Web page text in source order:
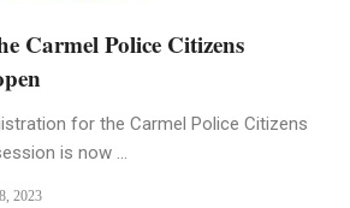
Carmel Police Citizens
for the Carmel Police Citizens
is now ...
2023